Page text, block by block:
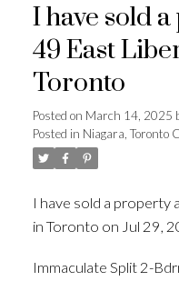
I have sold
49 East
Toronto
Posted on March 14, 2025
Posted in Niagara, Toronto
I have sold a
in Toronto on Jul 29,
Immaculate Split 2-